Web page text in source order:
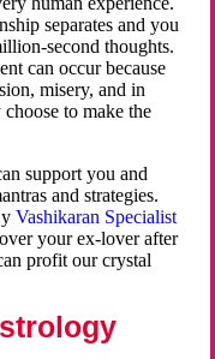
separates and you
second thoughts.
can occur because
misery, and in
to make the
support you and
and strategies.
Vashikaran Specialist
your ex-lover after
profit our crystal